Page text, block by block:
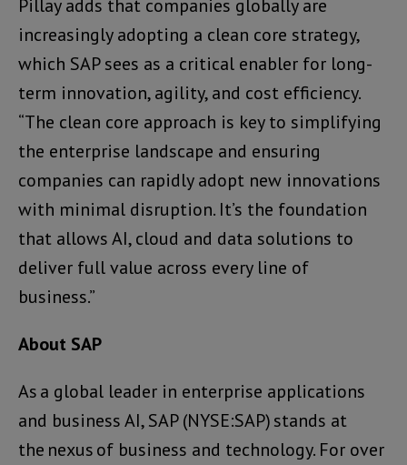
Pillay adds that companies globally are
increasingly adopting a clean core strategy,
which SAP sees as a critical enabler for long-
term innovation, agility, and cost efficiency.
“The clean core approach is key to simplifying
the enterprise landscape and ensuring
companies can rapidly adopt new innovations
with minimal disruption. It’s the foundation
that allows AI, cloud and data solutions to
deliver full value across every line of
business.”
About SAP
As a global leader in enterprise applications
and business AI, SAP (NYSE:SAP) stands at
the nexus of business and technology. For over